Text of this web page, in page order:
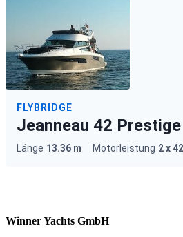
Winner Yachts GmbH